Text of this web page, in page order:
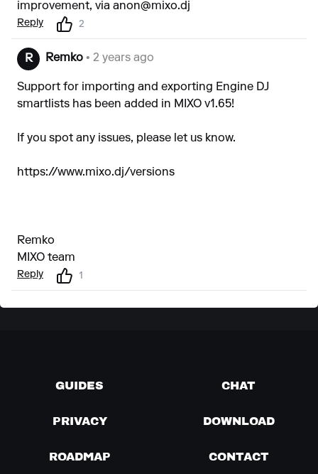
improvement, via anon@mixo.dj
Reply 2
R Remko • 2 years ago
Support for importing and exporting Engine DJ
smartlists has been added in MIXO v1.65!
If you spot any issues, please let us know.
https://www.mixo.dj/versions
Remko
MIXO team
Reply 1
GUIDES CHAT
PRIVACY DOWNLOAD
ROADMAP CONTACT